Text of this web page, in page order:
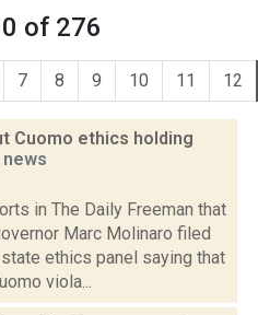
of 276
7 8 9 10 11 12
Cuomo ethics holding
news
in The Daily Freeman that
Marc Molinaro filed
ethics panel saying that
viola...